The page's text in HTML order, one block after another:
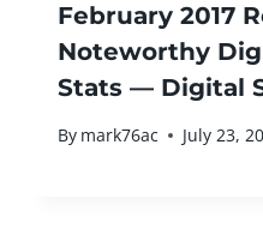
February 2017
Noteworthy
Stats — Digital
By mark76ac July 23,